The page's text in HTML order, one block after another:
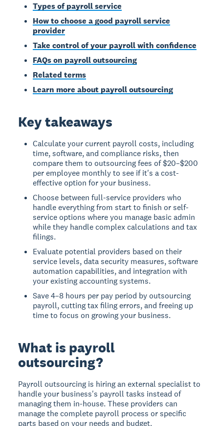
Types of payroll service
How to choose a good payroll service
provider
Take control of your payroll with confidence
FAQs on payroll outsourcing
Related terms
Learn more about payroll outsourcing
Key takeaways
Calculate your current payroll costs, including
time, software, and compliance risks, then
compare them to outsourcing fees of $20–$200
per employee monthly to see if it's a cost-
effective option for your business.
Choose between full-service providers who
handle everything from start to finish or self-
service options where you manage basic admin
while they handle complex calculations and tax
filings.
Evaluate potential providers based on their
service levels, data security measures, software
automation capabilities, and integration with
your existing accounting systems.
Save 4–8 hours per pay period by outsourcing
payroll, cutting tax filing errors, and freeing up
time to focus on growing your business.
What is payroll
outsourcing?
Payroll outsourcing is hiring an external specialist to
handle your business's payroll tasks instead of
managing them in-house. These providers can
manage the complete payroll process or specific
parts based on your needs and budget.